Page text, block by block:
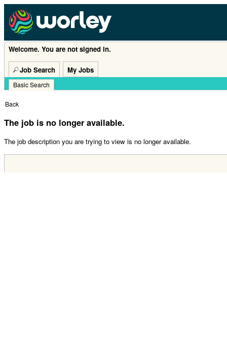
Welcome. You are not signed in.
Job Search My Jobs
Basic Search |
Back
The job is no longer available.
The job description you are trying to view is no longer available.